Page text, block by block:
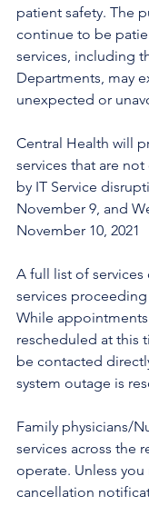
patient safety. The
continue to be
services, including
Departments, may
unexpected or
Central Health will
services that are
by IT Service
November 9, and
November 10, 2021
A full list of services
services
While
rescheduled at this
be contacted
system outage is
Family physicians/
services across the
operate. Unless you
cancellation